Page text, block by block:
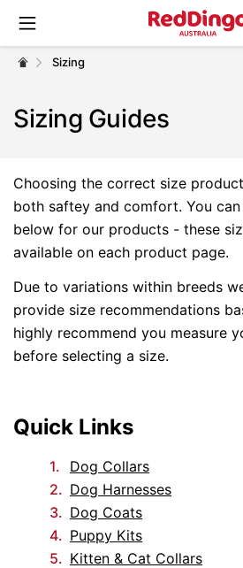
Sizing
Sizing Guides
Choosing the correct size
both saftey and comfort. You
below for our products - these
available on each product page.
Due to variations within breeds
provide size recommendations
highly recommend you measure
before selecting a size.
Quick Links
Dog Collars
Dog Harnesses
Dog Coats
Puppy Kits
Kitten & Cat Collars